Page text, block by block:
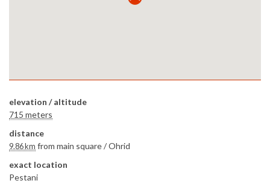
elevation / altitude
715 meters
distance
9.86 km from main square /Ohrid
exact location
Pestani